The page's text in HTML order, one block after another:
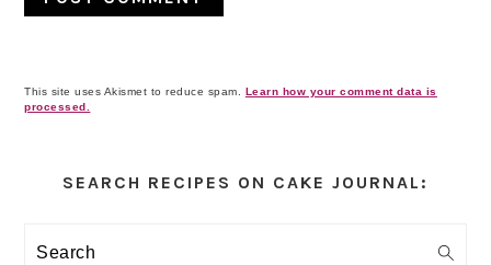
This site uses Akismet to reduce spam. Learn how your comment data is
processed.
Sidebar
SEARCH RECIPES ON CAKE JOURNAL:
Search